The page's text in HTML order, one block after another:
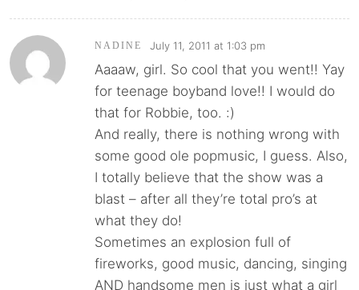
NADINE July 11, 2011 at 1:03 pm
Aaaaw, girl. So cool that you went!! Yay
for teenage boyband love!! I would do
that for Robbie, too. :)
And really, there is nothing wrong with
some good ole popmusic, I guess. Also,
I totally believe that the show was a
blast – after all they’re total pro’s at
what they do!
Sometimes an explosion full of
fireworks, good music, dancing, singing
AND handsome men is just what a girl